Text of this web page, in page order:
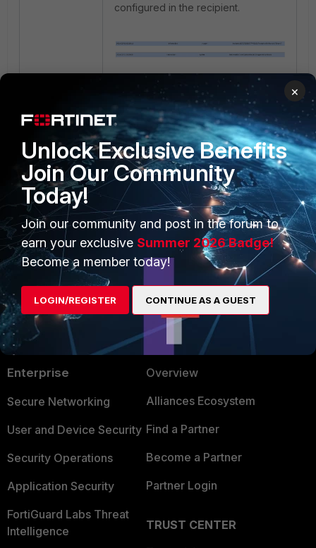
configured in the recipient.
In the recipient's mailbox, the alert
email should be received as per the
example below.
PRODUCTS
Enterprise
Secure Networking
User and Device Security
Security Operations
Application Security
FortiGuard Labs Threat
Intelligence
PARTNERS
Overview
Alliances Ecosystem
Find a Partner
Become a Partner
Partner Login
TRUST CENTER
×
Unlock Exclusive Benefits
Join Our Community
Today!
Join our community and post in the forum to
earn your exclusive Summer 2026 Badge!
Become a member today!
LOGIN/REGISTER CONTINUE AS A GUEST